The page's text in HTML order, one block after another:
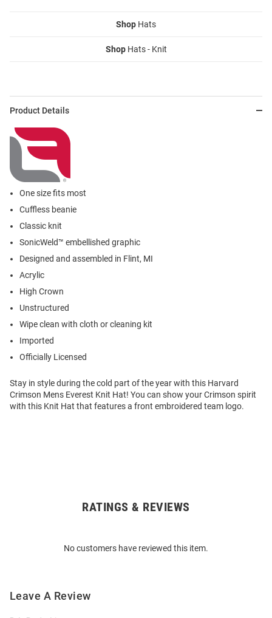
Shop Hats
ShopHats - Knit
Product Details
One size fits most
Cuffless beanie
Classic knit
SonicWeld™ embellished graphic
Designed and assembled in Flint, MI
Acrylic
High Crown
Unstructured
Wipe clean with cloth or cleaning kit
Imported
Officially Licensed
Stay in style during the cold part of the year with this Harvard
Crimson Mens Everest Knit Hat! You can show your Crimson spirit
with this Knit Hat that features a front embroidered team logo.
RATINGS & REVIEWS
No customers have reviewed this item.
Leave A Review